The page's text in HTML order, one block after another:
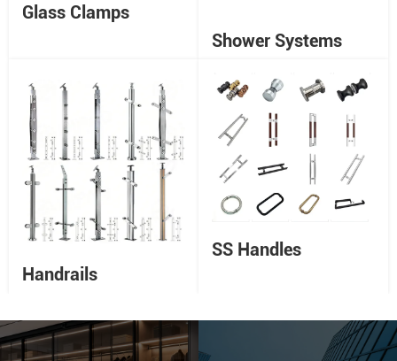
Glass Clamps
Shower Systems
Handrails
SS Handles